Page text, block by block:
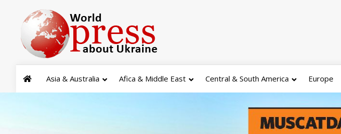
Asia & Australia Afica & Middle East Central & South America Europe